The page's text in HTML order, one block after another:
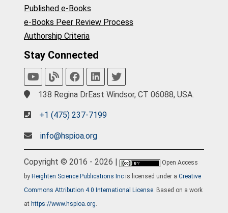
Published e-Books
e-Books Peer Review Process
Authorship Criteria
Stay Connected
138 Regina DrEast Windsor, CT 06088, USA.
+1 (475) 237-7199
info@hspioa.org
Copyright © 2016 - 2026 |
Open Access
by Heighten Science Publications Inc is licensed under a Creative
Commons Attribution 4.0 International License. Based on a work
at https://www.hspioa.org.